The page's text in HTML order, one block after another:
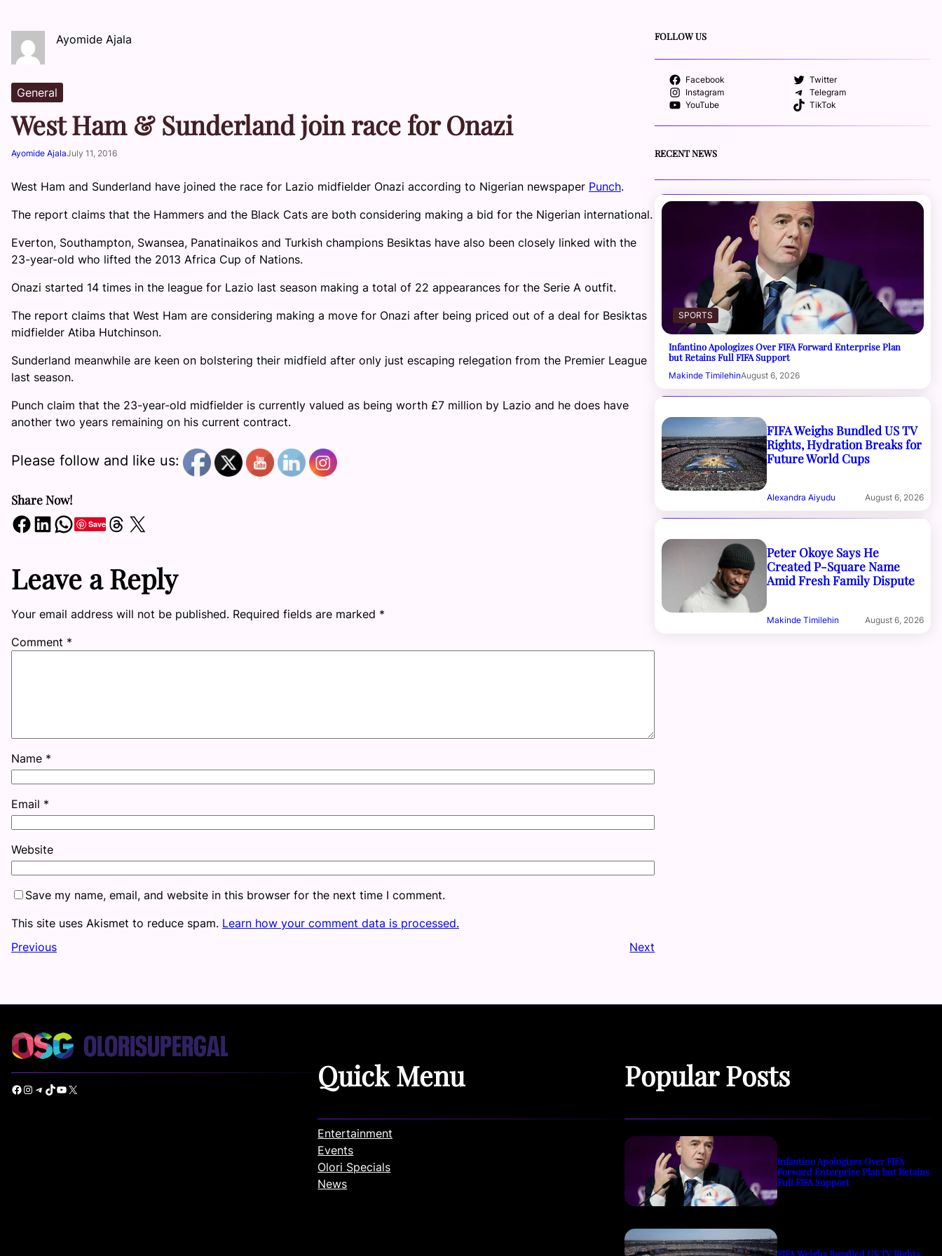
Ayomide Ajala
General
West Ham & Sunderland join race for Onazi
Ayomide AjalaJuly 11, 2016
West Ham and Sunderland have joined the race for Lazio midfielder Onazi according to Nigerian newspaper Punch.
The report claims that the Hammers and the Black Cats are both considering making a bid for the Nigerian international.
Everton, Southampton, Swansea, Panatinaikos and Turkish champions Besiktas have also been closely linked with the
23-year-old who lifted the 2013 Africa Cup of Nations.
Onazi started 14 times in the league for Lazio last season making a total of 22 appearances for the Serie A outfit.
The report claims that West Ham are considering making a move for Onazi after being priced out of a deal for Besiktas
midfielder Atiba Hutchinson.
Sunderland meanwhile are keen on bolstering their midfield after only just escaping relegation from the Premier League
last season.
Punch claim that the 23-year-old midfielder is currently valued as being worth £7 million by Lazio and he does have
another two years remaining on his current contract.
Please follow and like us:
Share Now!
Share on Facebook Share on LinkedIn Share on WhatsApp SaveShare on Threads Share on X
Leave a Reply
Your email address will not be published. Required fields are marked *
Comment *
Name *
Email *
Website
Save my name, email, and website in this browser for the next time I comment.
This site uses Akismet to reduce spam. Learn how your comment data is processed.
Previous
Next
FOLLOW US
Facebook
Twitter
Instagram
Telegram
YouTube
TikTok
RECENT NEWS
SPORTS
Infantino Apologizes Over FIFA Forward Enterprise Plan
but Retains Full FIFA Support
Makinde TimilehinAugust 6, 2026
FIFA Weighs Bundled US TV
Rights, Hydration Breaks for
Future World Cups
Alexandra Aiyudu August 6, 2026
Peter Okoye Says He
Created P-Square Name
Amid Fresh Family Dispute
Makinde Timilehin August 6, 2026
Facebook Instagram Telegram TikTok YouTube X Quick Menu
Entertainment
Events
Olori Specials
News
Popular Posts
Infantino Apologizes Over FIFA
Forward Enterprise Plan but Retains
Full FIFA Support
FIFA Weighs Bundled US TV Rights,